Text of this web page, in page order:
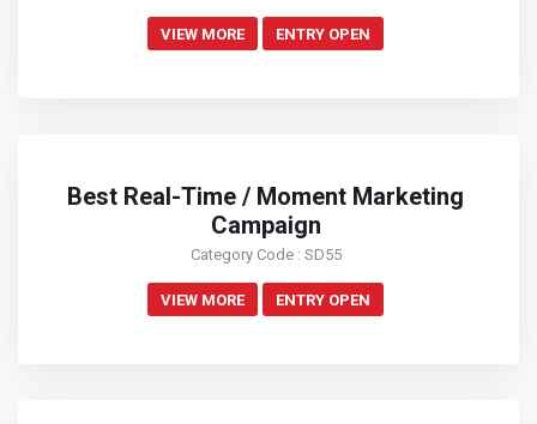
VIEW MORE ENTRY OPEN
Best Real-Time / Moment Marketing
Campaign
Category Code : SD55
VIEW MORE ENTRY OPEN